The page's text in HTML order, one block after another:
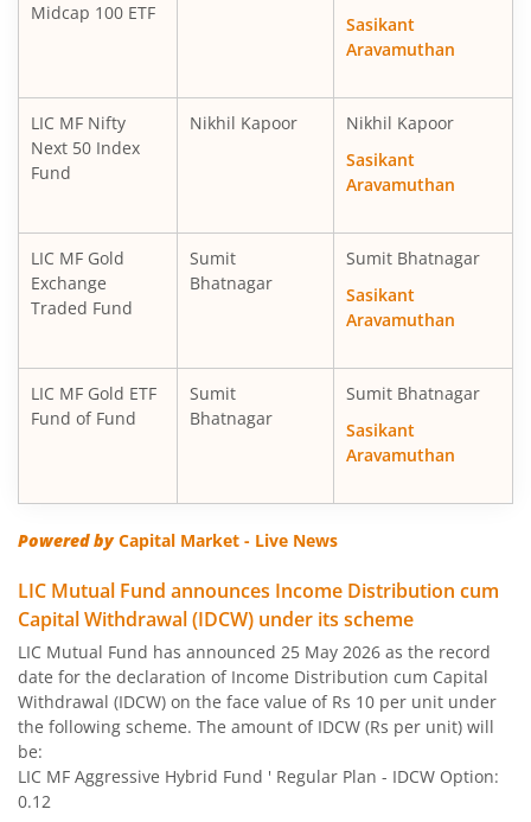
Midcap 100 ETF
Sasikant
Aravamuthan
LIC MF Nifty
Next 50 Index
Fund
Nikhil Kapoor
Nikhil Kapoor
Sasikant
Aravamuthan
LIC MF Gold
Exchange
Traded Fund
Sumit
Bhatnagar
Sumit Bhatnagar
Sasikant
Aravamuthan
LIC MF Gold ETF
Fund of Fund
Sumit
Bhatnagar
Sumit Bhatnagar
Sasikant
Aravamuthan
Powered byCapital Market - Live News
LIC Mutual Fund announces Income Distribution cum
Capital Withdrawal (IDCW) under its scheme
LIC Mutual Fund has announced 25 May 2026 as the record
date for the declaration of Income Distribution cum Capital
Withdrawal (IDCW) on the face value of Rs 10 per unit under
the following scheme. The amount of IDCW (Rs per unit) will
be:
LIC MF Aggressive Hybrid Fund ' Regular Plan - IDCW Option:
0.12